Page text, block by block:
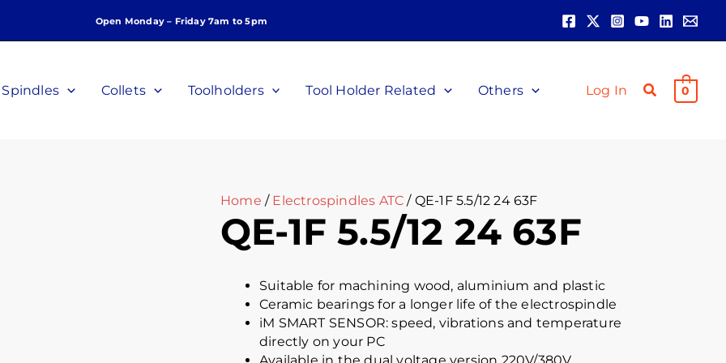
Open Monday – Friday 7am to 5pm
Spindles Collets Toolholders Tool Holder Related Others Log In 0
Home / Electrospindles ATC / QE-1F 5.5/12 24 63F
QE-1F 5.5/12 24 63F
Suitable for machining wood, aluminium and plastic
Ceramic bearings for a longer life of the electrospindle
iM SMART SENSOR: speed, vibrations and temperature
directly on your PC